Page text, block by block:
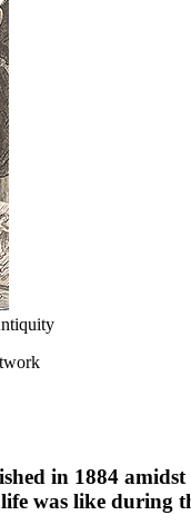
in 1884
was like during